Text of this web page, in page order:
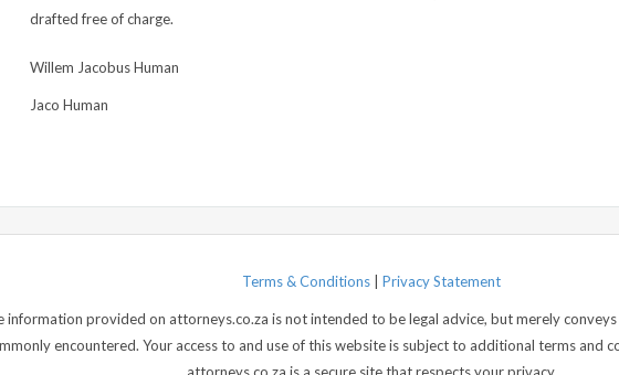
drafted free of charge.
Willem Jacobus Human
Jaco Human
Terms & Conditions Privacy Statement
information provided on attorneys.co.za is not intended to be legal advice, but merely
encountered. Your access to and use of this website is subject to additional terms and